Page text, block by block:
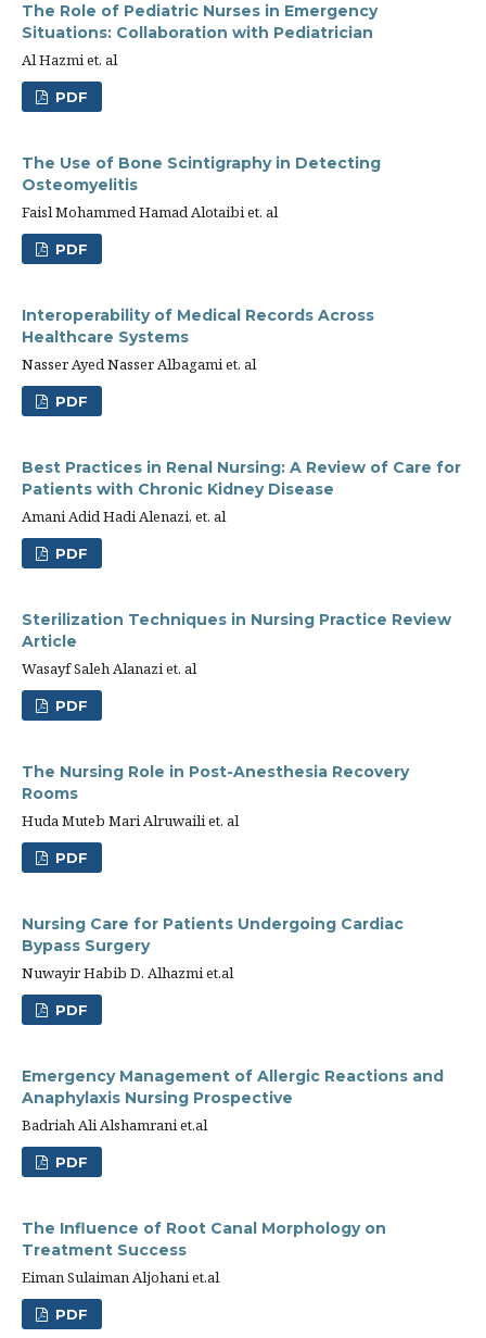
The Role of Pediatric Nurses in Emergency
Situations: Collaboration with Pediatrician
Al Hazmi et. al
PDF
The Use of Bone Scintigraphy in Detecting
Osteomyelitis
Faisl Mohammed Hamad Alotaibi et. al
PDF
Interoperability of Medical Records Across
Healthcare Systems
Nasser Ayed Nasser Albagami et. al
PDF
Best Practices in Renal Nursing: A Review of Care for
Patients with Chronic Kidney Disease
Amani Adid Hadi Alenazi, et. al
PDF
Sterilization Techniques in Nursing Practice Review
Article
Wasayf Saleh Alanazi et. al
PDF
The Nursing Role in Post-Anesthesia Recovery
Rooms
Huda Muteb Mari Alruwaili et. al
PDF
Nursing Care for Patients Undergoing Cardiac
Bypass Surgery
Nuwayir Habib D. Alhazmi et.al
PDF
Emergency Management of Allergic Reactions and
Anaphylaxis Nursing Prospective
Badriah Ali Alshamrani et.al
PDF
The Influence of Root Canal Morphology on
Treatment Success
Eiman Sulaiman Aljohani et.al
PDF